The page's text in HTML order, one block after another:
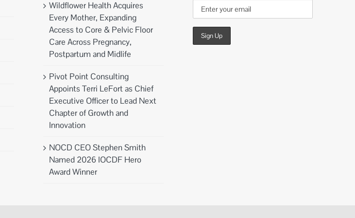
Wildflower Health Acquires
Every Mother, Expanding
Access to Core & Pelvic Floor
Care Across Pregnancy,
Postpartum and Midlife
Pivot Point Consulting
Appoints Terri LeFort as Chief
Executive Officer to Lead Next
Chapter of Growth and
Innovation
NOCD CEO Stephen Smith
Named 2026 IOCDF Hero
Award Winner